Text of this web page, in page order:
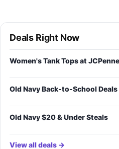
Deals Right Now
Women's Tank Tops at
Old Navy Back-to-School Deals
Old Navy $20 & Under Steals
View all deals →